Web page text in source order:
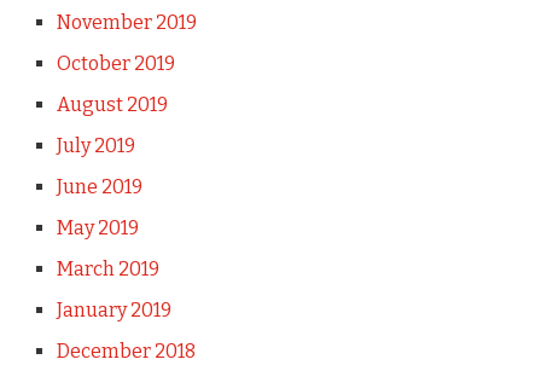
November 2019
October 2019
August 2019
July 2019
June 2019
May 2019
March 2019
January 2019
December 2018